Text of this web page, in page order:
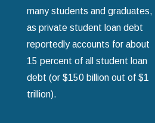
many students and graduates,
as private student loan debt
reportedly accounts for about
15 percent of all student loan
debt (or $150 billion out of $1
trillion).